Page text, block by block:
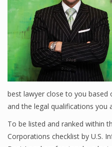
best lawyer close to you based
and the legal qualifications you
To be listed and ranked within
Corporations checklist by U.S.